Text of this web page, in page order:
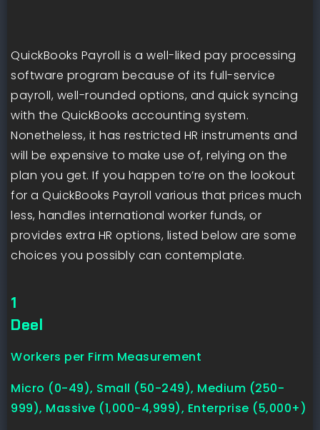
QuickBooks Payroll is a well-liked pay processing
software program because of its full-service
payroll, well-rounded options, and quick syncing
with the QuickBooks accounting system.
Nonetheless, it has restricted HR instruments and
will be expensive to make use of, relying on the
plan you get. If you happen to’re on the lookout
for a QuickBooks Payroll various that prices much
less, handles international worker funds, or
provides extra HR options, listed below are some
choices you possibly can contemplate.
1
Deel
Workers per Firm Measurement
Micro (0-49), Small (50-249), Medium (250-
999), Massive (1,000-4,999), Enterprise (5,000+)